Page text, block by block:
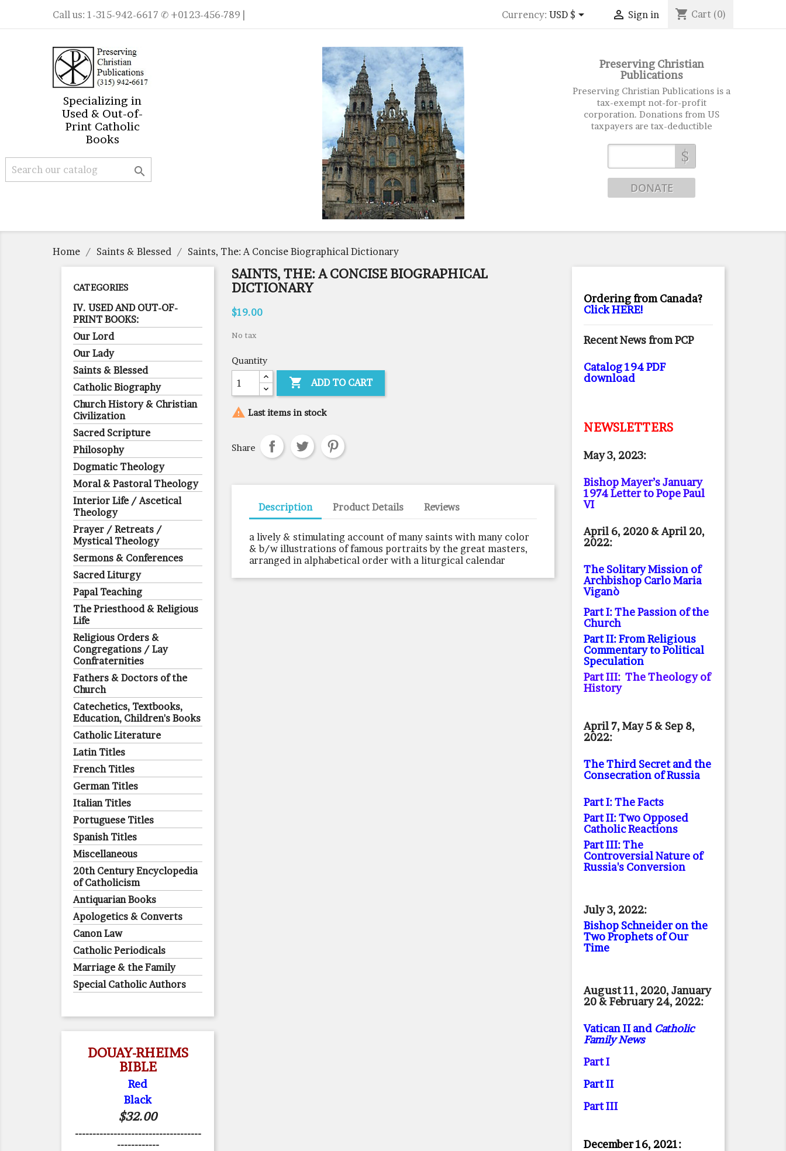
Call us: 1-315-942-6617 ✆ +0123-456-789 | Currency: USD $  Sign in shopping_cart Cart (0)
Specializing in
Used & Out-of-
Print Catholic
Books

Preserving Christian
Publications
Preserving Christian Publications is a
tax-exempt not-for-profit
corporation. Donations from US
taxpayers are tax-deductible
$
Home Saints & Blessed Saints, The: A Concise Biographical Dictionary
CATEGORIES
IV. USED AND OUT-OF-
PRINT BOOKS:
Our Lord
Our Lady
Saints & Blessed
Catholic Biography
Church History & Christian
Civilization
Sacred Scripture
Philosophy
Dogmatic Theology
Moral & Pastoral Theology
Interior Life / Ascetical
Theology
Prayer / Retreats /
Mystical Theology
Sermons & Conferences
Sacred Liturgy
Papal Teaching
The Priesthood & Religious
Life
Religious Orders &
Congregations / Lay
Confraternities
Fathers & Doctors of the
Church
Catechetics, Textbooks,
Education, Children's Books
Catholic Literature
Latin Titles
French Titles
German Titles
Italian Titles
Portuguese Titles
Spanish Titles
Miscellaneous
20th Century Encyclopedia
of Catholicism
Antiquarian Books
Apologetics & Converts
Canon Law
Catholic Periodicals
Marriage & the Family
Special Catholic Authors
DOUAY-RHEIMS
BIBLE
Red
Black
$32.00
------------------------------------
------------
SAINTS, THE: A CONCISE BIOGRAPHICAL
DICTIONARY
$19.00
No tax
Quantity
 ADD TO CART
 Last items in stock
Share
Description Product Details Reviews
a lively & stimulating account of many saints with many color
& b/w illustrations of famous portraits by the great masters,
arranged in alphabetical order with a liturgical calendar
Ordering from Canada?
Click HERE!
Recent News from PCP
Catalog 194 PDF
download
NEWSLETTERS
May 3, 2023:
Bishop Mayer’s January
1974 Letter to Pope Paul
VI
April 6, 2020 & April 20,
2022:
The Solitary Mission of
Archbishop Carlo Maria
Viganò
Part I: The Passion of the
Church
Part II: From Religious
Commentary to Political
Speculation
Part III: The Theology of
History
April 7, May 5 & Sep 8,
2022:
The Third Secret and the
Consecration of Russia
Part I: The Facts
Part II: Two Opposed
Catholic Reactions
Part III: The
Controversial Nature of
Russia's Conversion
July 3, 2022:
Bishop Schneider on the
Two Prophets of Our
Time
August 11, 2020, January
20 & February 24, 2022:
Vatican II and Catholic
Family News
Part I
Part II
Part III
December 16, 2021: